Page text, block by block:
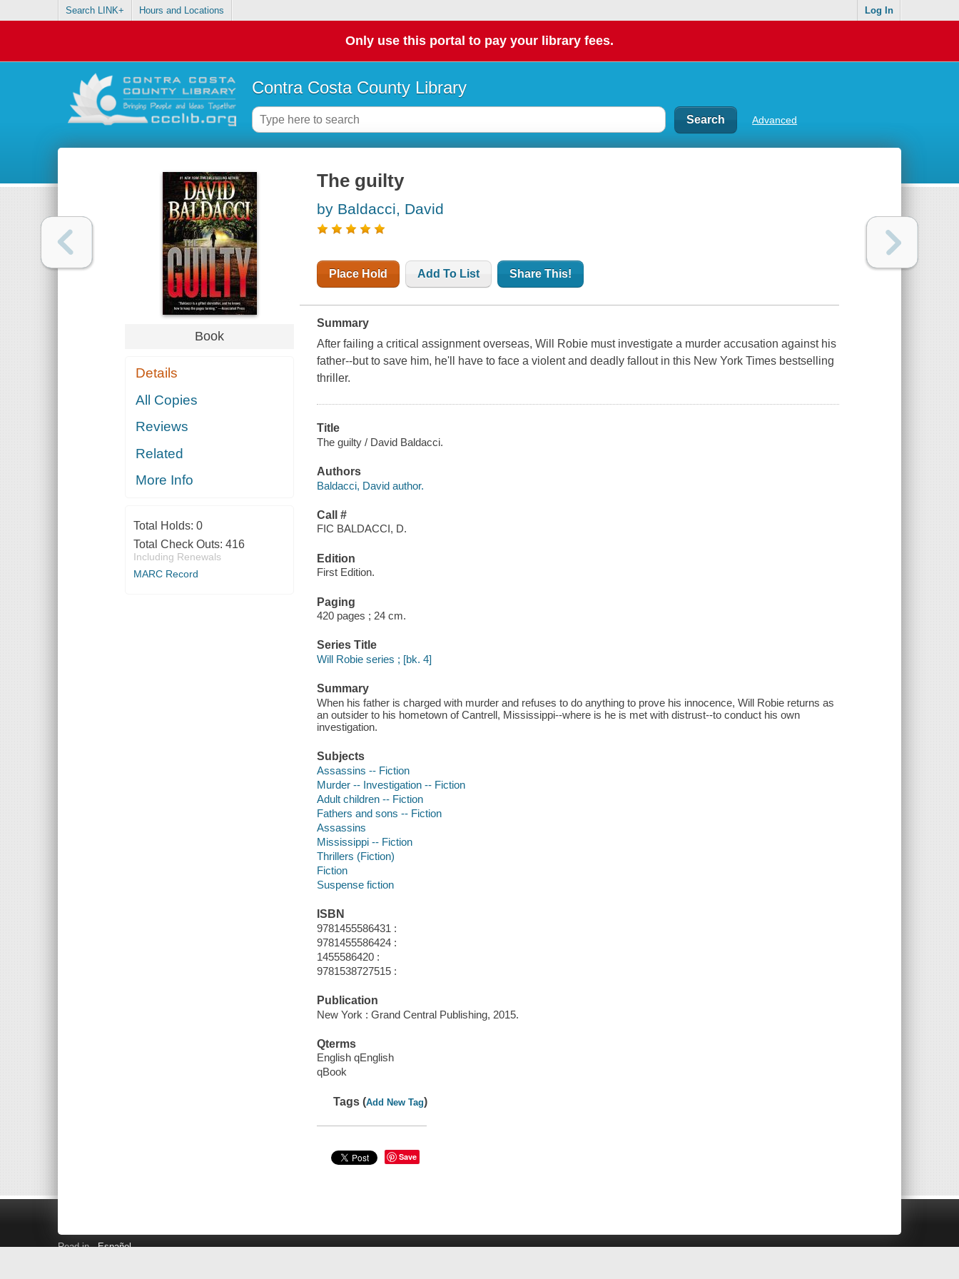
Search LINK+ Hours and Locations Log In
Only use this portal to pay your library fees.
Contra Costa County Library
Advanced
Book
Details
All Copies
Reviews
Related
More Info
Total Holds: 0
Total Check Outs: 416
Including Renewals
MARC Record
The guilty
by Baldacci, David
Place Hold Add To List Share This!
Summary
After failing a critical assignment overseas, Will Robie must investigate a murder accusation against his
father--but to save him, he'll have to face a violent and deadly fallout in this New York Times bestselling
thriller.
Title
The guilty / David Baldacci.
Authors
Baldacci, David author.
Call #
FIC BALDACCI, D.
Edition
First Edition.
Paging
420 pages ; 24 cm.
Series Title
Will Robie series ; [bk. 4]
Summary
When his father is charged with murder and refuses to do anything to prove his innocence, Will Robie returns as
an outsider to his hometown of Cantrell, Mississippi--where is he is met with distrust--to conduct his own
investigation.
Subjects
Assassins -- Fiction
Murder -- Investigation -- Fiction
Adult children -- Fiction
Fathers and sons -- Fiction
Assassins
Mississippi -- Fiction
Thrillers (Fiction)
Fiction
Suspense fiction
ISBN
9781455586431 :
9781455586424 :
1455586420 :
9781538727515 :
Publication
New York : Grand Central Publishing, 2015.
Qterms
English qEnglish
qBook
Tags (Add New Tag)
Save
Read in Español